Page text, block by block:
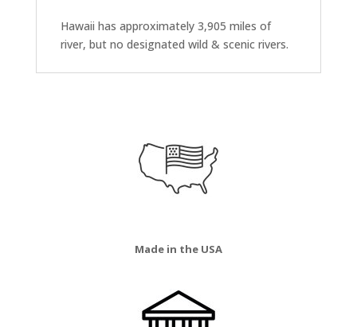
Hawaii has approximately 3,905 miles of
river, but no designated wild & scenic rivers.
Made in the USA